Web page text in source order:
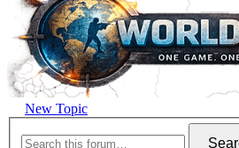
New Topic